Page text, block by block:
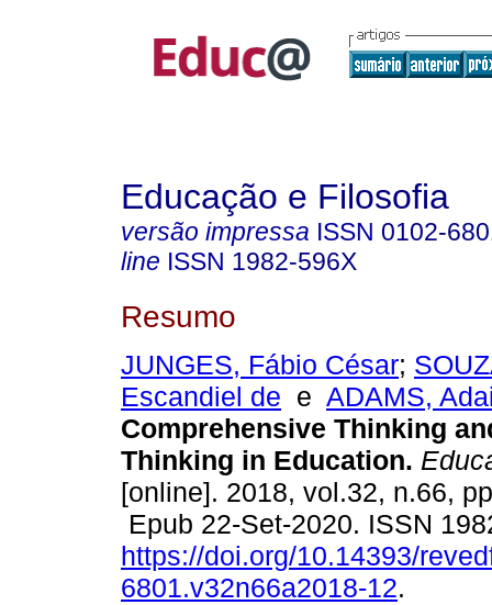
Educação e Filosofia
versão impressa ISSN 0102-
line ISSN 1982-596X
Resumo
JUNGES, Fábio César;
Escandiel de e ADAMS,
Comprehensive Thinking
Thinking in Education.
[online]. 2018, vol.32, n.66,
Epub 22-Set-2020. ISSN
https://doi.org/10.14393/
6801.v32n66a2018-12.